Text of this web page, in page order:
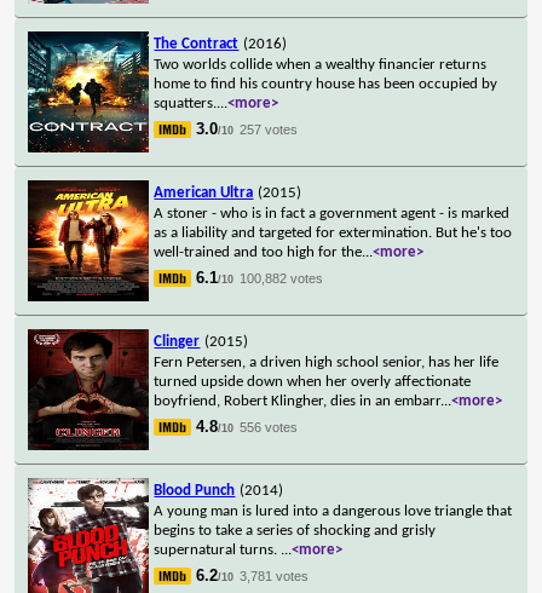
The Contract (2016)
Two worlds collide when a wealthy financier returns
home to find his country house has been occupied by
squatters....<more>
3.0/10 257 votes
American Ultra (2015)
A stoner - who is in fact a government agent - is marked
as a liability and targeted for extermination. But he's too
well-trained and too high for the...<more>
6.1/10 100,882 votes
Clinger (2015)
Fern Petersen, a driven high school senior, has her life
turned upside down when her overly affectionate
boyfriend, Robert Klingher, dies in an embarr...<more>
4.8/10 556 votes
Blood Punch (2014)
A young man is lured into a dangerous love triangle that
begins to take a series of shocking and grisly
supernatural turns. ...<more>
6.2/10 3,781 votes